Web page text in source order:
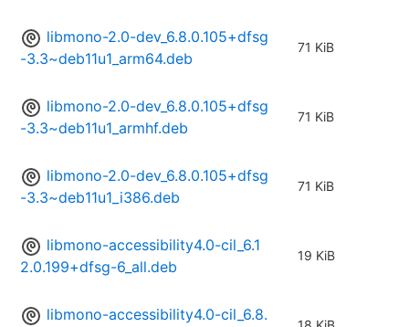
libmono-2.0-dev_6.8.0.105+dfsg
-3.3~deb11u1_arm64.deb
71 KiB
libmono-2.0-dev_6.8.0.105+dfsg
-3.3~deb11u1_armhf.deb
71 KiB
libmono-2.0-dev_6.8.0.105+dfsg
-3.3~deb11u1_i386.deb
71 KiB
libmono-accessibility4.0-cil_6.1
2.0.199+dfsg-6_all.deb
19 KiB
libmono-accessibility4.0-cil_6.8.